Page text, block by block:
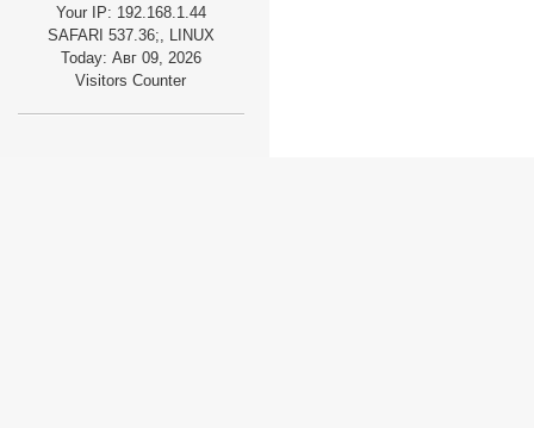
Your IP: 192.168.1.44
SAFARI 537.36;, LINUX
Today: Авг 09, 2026
Visitors Counter